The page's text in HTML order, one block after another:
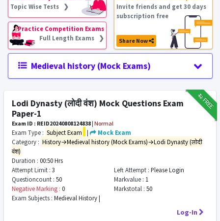
Topic Wise Tests ❯
Practice Competition Exams
Full Length Exams ❯
Invite friends and get 30 days
subscription free
Share Now
Medieval history (Mock Exams)
₹12FREE
Lodi Dynasty (लोदी वंश) Mock Questions Exam
Paper-1
Exam ID : REID20240808124838 | Normal
Exam Type : Subject Exam |
Mock Exam
Category : History→Medieval history (Mock Exams)→Lodi Dynasty (लोदी
वंश)
Duration : 00:50 Hrs
Attempt Limit : 3 Left Attempt : Please Login
Questioncount : 50 Markvalue : 1
Negative Marking : 0 Markstotal : 50
Exam Subjects : Medieval History |
Log-In